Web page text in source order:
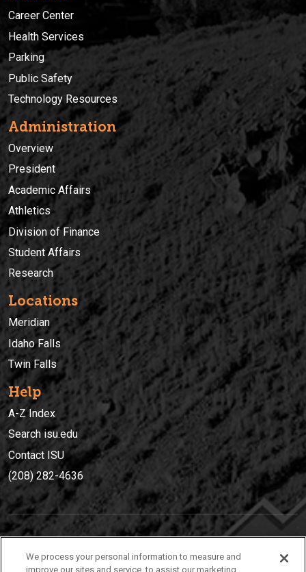
Career Center
Health Services
Parking
Public Safety
Technology Resources
Administration
Overview
President
Academic Affairs
Athletics
Division of Finance
Student Affairs
Research
Locations
Meridian
Idaho Falls
Twin Falls
Help
A-Z Index
Search isu.edu
Contact ISU
(208) 282-4636
(208) 282-4636
We process your personal information to measure and
improve our sites and service, to assist our marketing